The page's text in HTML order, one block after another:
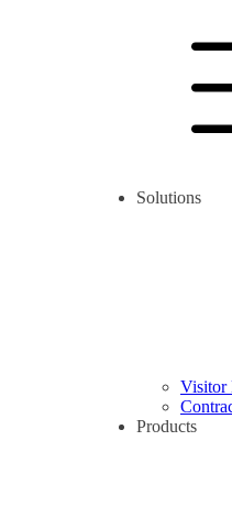
Solutions
Visitor
Products